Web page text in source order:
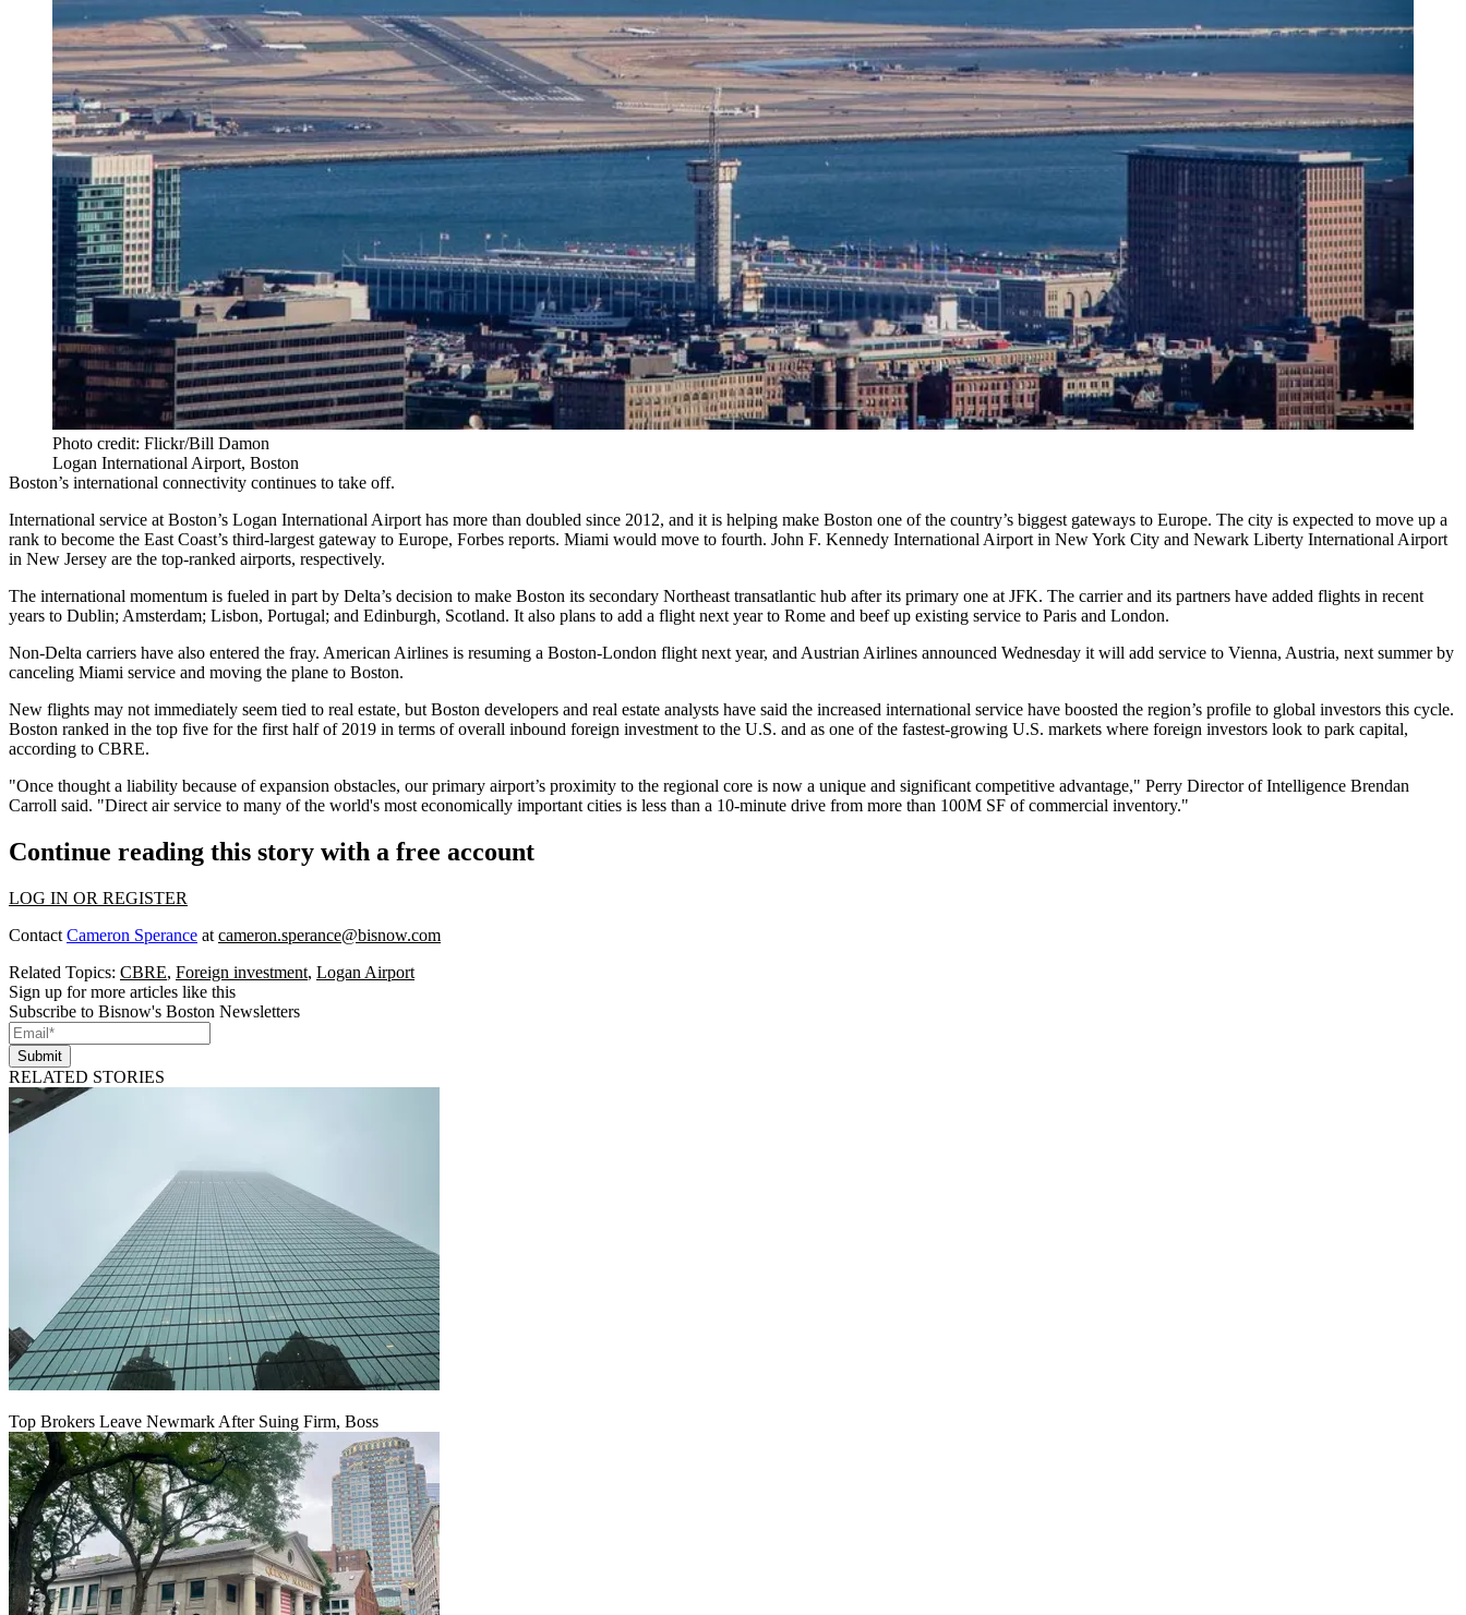
Photo credit: Flickr/Bill Damon
Logan International Airport, Boston
Boston’s international connectivity continues to take off.
International service at Boston’s Logan International Airport has more than doubled since 2012, and it is helping make Boston one of the country’s biggest gateways to Europe. The city is expected to move up a
rank to become the East Coast’s third-largest gateway to Europe, Forbes reports. Miami would move to fourth. John F. Kennedy International Airport in New York City and Newark Liberty International Airport
in New Jersey are the top-ranked airports, respectively.
The international momentum is fueled in part by Delta’s decision to make Boston its secondary Northeast transatlantic hub after its primary one at JFK. The carrier and its partners have added flights in recent
years to Dublin; Amsterdam; Lisbon, Portugal; and Edinburgh, Scotland. It also plans to add a flight next year to Rome and beef up existing service to Paris and London.
Non-Delta carriers have also entered the fray. American Airlines is resuming a Boston-London flight next year, and Austrian Airlines announced Wednesday it will add service to Vienna, Austria, next summer by
canceling Miami service and moving the plane to Boston.
New flights may not immediately seem tied to real estate, but Boston developers and real estate analysts have said the increased international service have boosted the region’s profile to global investors this cycle.
Boston ranked in the top five for the first half of 2019 in terms of overall inbound foreign investment to the U.S. and as one of the fastest-growing U.S. markets where foreign investors look to park capital,
according to CBRE.
"Once thought a liability because of expansion obstacles, our primary airport’s proximity to the regional core is now a unique and significant competitive advantage," Perry Director of Intelligence Brendan
Carroll said. "Direct air service to many of the world's most economically important cities is less than a 10-minute drive from more than 100M SF of commercial inventory."
Continue reading this story with a free account
LOG IN OR REGISTER
Contact Cameron Sperance at cameron.sperance@bisnow.com
Related Topics: CBRE, Foreign investment, Logan Airport
Sign up for more articles like this
Subscribe to Bisnow's Boston Newsletters
Submit
RELATED STORIES
Top Brokers Leave Newmark After Suing Firm, Boss